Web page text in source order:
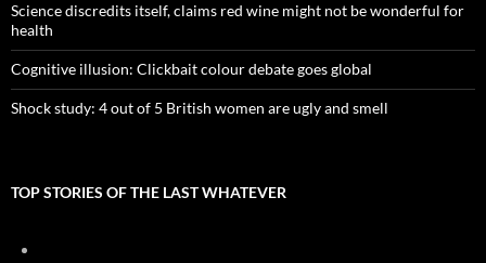
Science discredits itself, claims red wine might not be wonderful for
health
Cognitive illusion: Clickbait colour debate goes global
Shock study: 4 out of 5 British women are ugly and smell
TOP STORIES OF THE LAST WHATEVER